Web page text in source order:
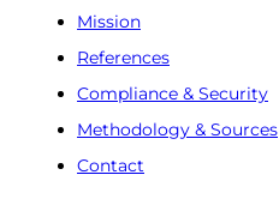
Mission
References
Compliance & Security
Methodology & Sources
Contact